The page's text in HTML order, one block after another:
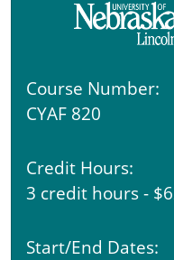
Course Number:
CYAF 820
Credit Hours:
3 credit hours -
Start/End Dates: